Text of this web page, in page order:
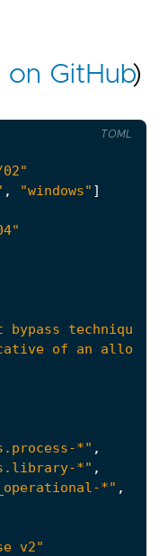
on GitHub)
, "windows" ]
*" ,
*" ,
*" ,
v2"
TOML